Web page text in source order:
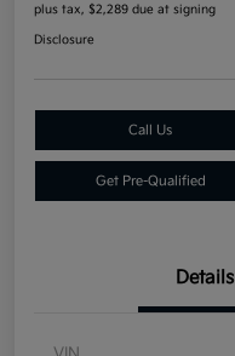
plus tax, $2,289 due at signing
Disclosure
Call Us
Get Pre-Qualified
Details